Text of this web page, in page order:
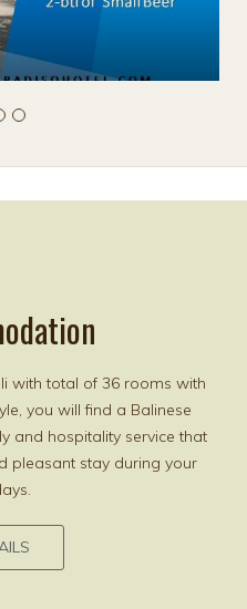
with total of 36 rooms with
you will find a Balinese
and hospitality service that
pleasant stay during your